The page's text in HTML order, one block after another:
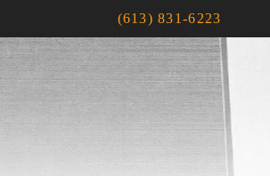
(613) 831-6223